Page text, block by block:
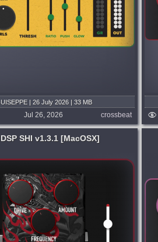
| 26 July 2026 | 33 MB
crossbeat
Jul 26, 2026
published week and 3 days ago
SHI v1.3.1 [MacOSX]
YOUR SOUND. Stacking
has never been this easy.
distinct analogue circuits, with a
fast as the producer wielding
published week and 3 days ago